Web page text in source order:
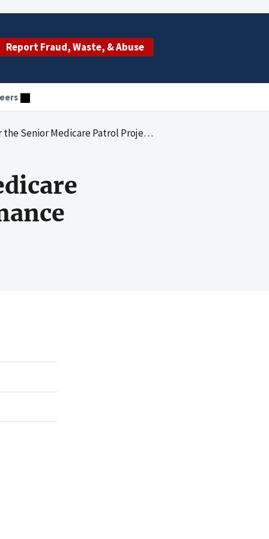
Report Fraud, Waste, & Abuse
Patrol Project October 2004 Performance